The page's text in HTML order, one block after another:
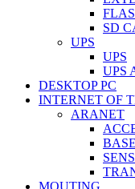
SD
UPS
UPS
UPS
DESKTOP PC
INTERNET OF
ARANET
MOUTING